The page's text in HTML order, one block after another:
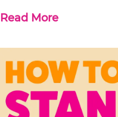
Read More